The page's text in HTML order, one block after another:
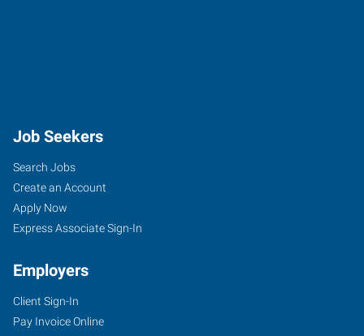
Job Seekers
Search Jobs
Create an Account
Apply Now
Express Associate Sign-In
Employers
Client Sign-In
Pay Invoice Online